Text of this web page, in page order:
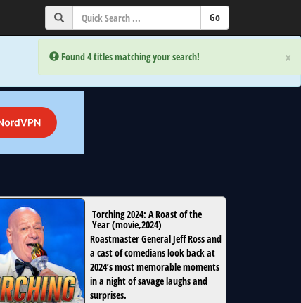
×
Error:
Found 4 titles matching your search! ×
Error:
Found 4 titles matching your search!
Torching 2024: A Roast of the
Year(movie,2024)
Roastmaster General Jeff Ross and
a cast of comedians look back at
2024’s most memorable moments
in a night of savage laughs and
surprises.